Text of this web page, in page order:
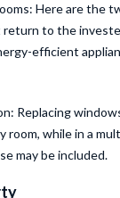
Here are the
to the
efficient
Replacing
room, while in a
may be included.